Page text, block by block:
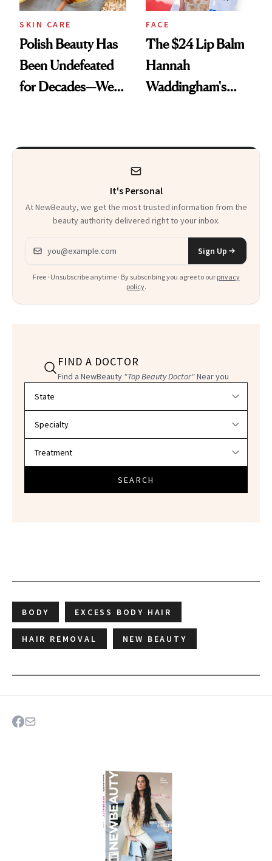
SKIN CARE
Polish Beauty Has
Been Undefeated
for Decades—We
FACE
The $24 Lip Balm
Hannah
Waddingham's
Heaven in a Tube'
It's Personal
At NewBeauty, we get the most trusted information from the
beauty authority delivered right to your inbox.
Email address
Sign Up
Free · Unsubscribe anytime · By subscribing you agree to our privacy
policy.
FIND A DOCTOR
Find a NewBeauty "Top Beauty Doctor"Near you
SEARCH
BODY EXCESS BODY HAIR
HAIR REMOVAL NEW BEAUTY